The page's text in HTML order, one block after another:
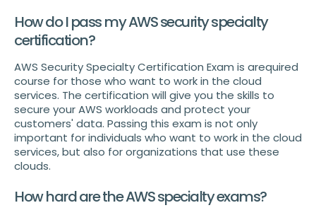
How do I pass my AWS security specialty
certification?
AWS Security Specialty Certification Exam is arequired
course for those who want to work in the cloud
services. The certification will give you the skills to
secure your AWS workloads and protect your
customers' data. Passing this exam is not only
important for individuals who want to work in the cloud
services, but also for organizations that use these
clouds.
How hard are the AWS specialty exams?